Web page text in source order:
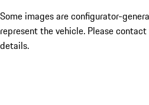
Some images are configurator-
represent the vehicle. Please
details.